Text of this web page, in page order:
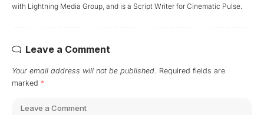
with Lightning Media Group, and is a Script Writer for Cinematic Pulse.
Leave a Comment
Your email address will not be published. Required fields are
marked *